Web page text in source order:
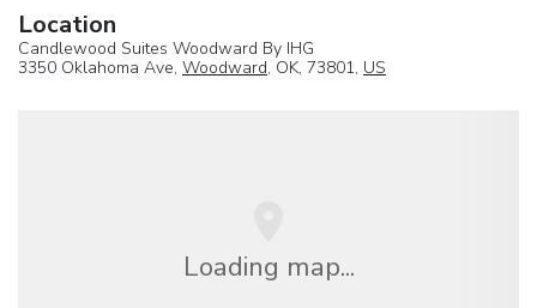
Location
Candlewood Suites Woodward By IHG
3350 Oklahoma Ave, Woodward, OK, 73801, US
Loading map...